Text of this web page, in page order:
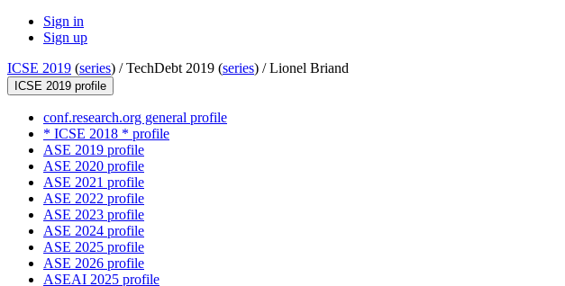
Sign in
Sign up
ICSE 2019 (series) /TechDebt 2019 (series) /Lionel Briand
ICSE 2019 profile
conf.research.org general profile
* ICSE 2018 * profile
ASE 2019 profile
ASE 2020 profile
ASE 2021 profile
ASE 2022 profile
ASE 2023 profile
ASE 2024 profile
ASE 2025 profile
ASE 2026 profile
ASEAI 2025 profile